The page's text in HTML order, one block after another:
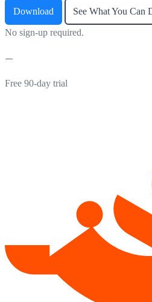
Download See What You Can
No sign-up required.
Free 90-day trial